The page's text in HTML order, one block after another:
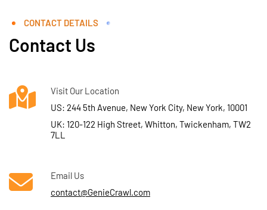
CONTACT DETAILS
Contact Us
Visit Our Location
US: 244 5th Avenue, New York City, New York, 10001
UK: 120-122 High Street, Whitton, Twickenham, TW2
7LL
Email Us
contact@GenieCrawl.com